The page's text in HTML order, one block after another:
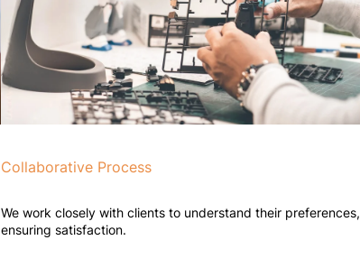
Collaborative Process
We work closely with clients to understand their preferences,
ensuring satisfaction.